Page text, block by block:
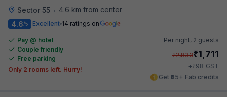
Sector 55 • 4.6 km from center
4.6/5 Excellent 14 ratings on
Pay @ hotel
Couple friendly
Free parking
Only 2 rooms left. Hurry!
Per night, 2 guests
₹2,833₹1,711
+₹98 GST
Get ₹85+ Fab credits